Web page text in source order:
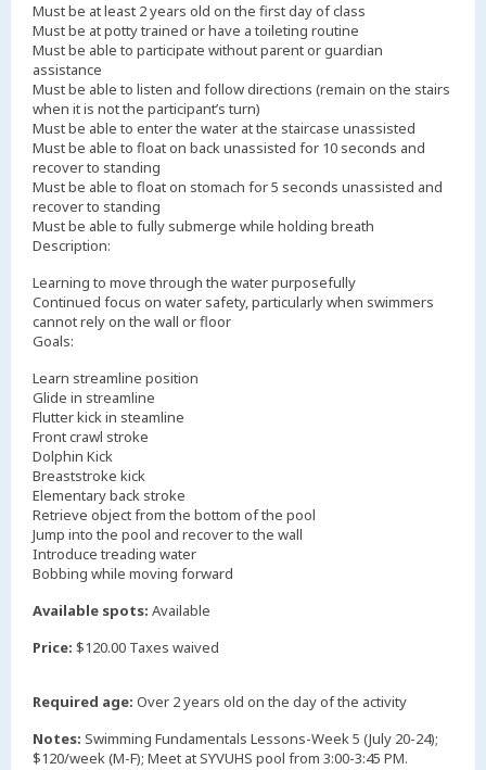
Must be at least 2 years old on the first day of class
Must be at potty trained or have a toileting routine
Must be able to participate without parent or guardian
assistance
Must be able to listen and follow directions (remain on the stairs
when it is not the participant’s turn)
Must be able to enter the water at the staircase unassisted
Must be able to float on back unassisted for 10 seconds and
recover to standing
Must be able to float on stomach for 5 seconds unassisted and
recover to standing
Must be able to fully submerge while holding breath
Description:
Learning to move through the water purposefully
Continued focus on water safety, particularly when swimmers
cannot rely on the wall or floor
Goals:
Learn streamline position
Glide in streamline
Flutter kick in steamline
Front crawl stroke
Dolphin Kick
Breaststroke kick
Elementary back stroke
Retrieve object from the bottom of the pool
Jump into the pool and recover to the wall
Introduce treading water
Bobbing while moving forward
Available spots: Available
Price: $120.00 Taxes waived
Required age: Over 2 years old on the day of the activity
Notes: Swimming Fundamentals Lessons-Week 5 (July 20-24);
$120/week (M-F); Meet at SYVUHS pool from 3:00-3:45 PM.